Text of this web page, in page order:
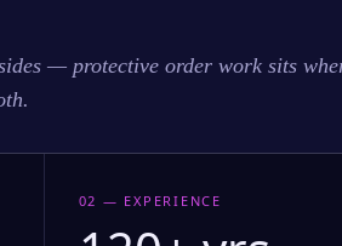
— protective order work sits
02 — EXPERIENCE